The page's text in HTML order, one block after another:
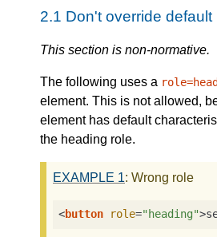
2.1 Don't override default
This section is non-normative.
The following uses a
element. This is not allowed,
element has default
the heading role.
EXAMPLE 1: Wrong role
<button role="heading">